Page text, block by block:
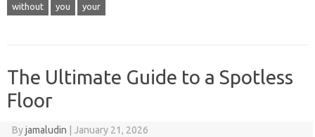
without you your
The Ultimate Guide to a Spotless
Floor
Byjamaludin January 21, 2026